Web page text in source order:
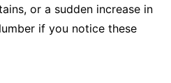
or a sudden increase in
if you notice these